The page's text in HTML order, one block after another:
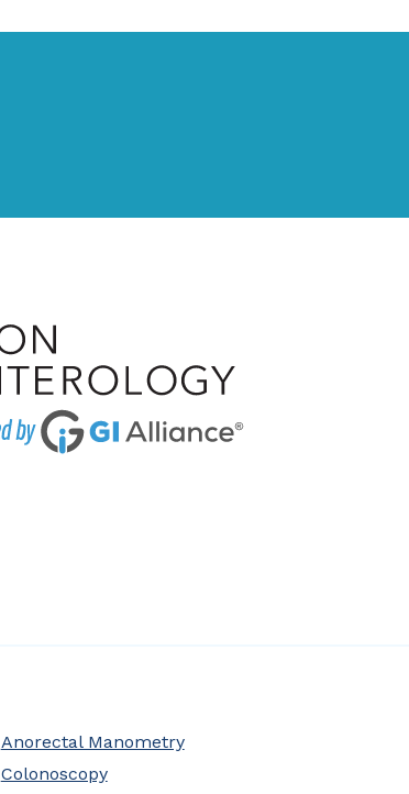
Anorectal Manometry
Colonoscopy